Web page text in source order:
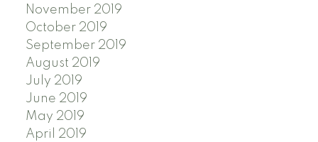
November 2019
October 2019
September 2019
August 2019
July 2019
June 2019
May 2019
April 2019